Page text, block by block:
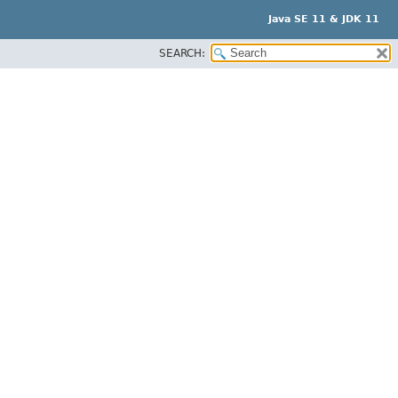
Java SE 11 & JDK 11
SEARCH: